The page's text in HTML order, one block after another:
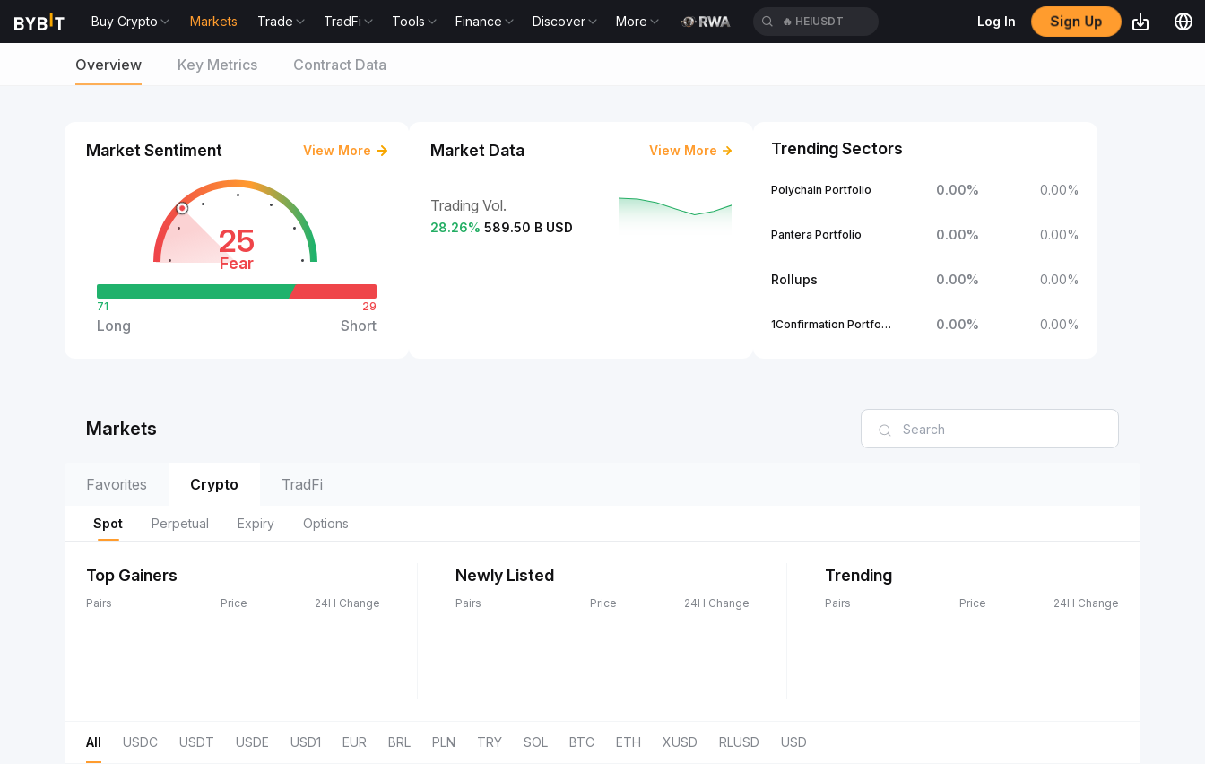
Buy Crypto Markets Trade TradFi Tools Finance Discover More 🔥 HEIUSDT Log In Sign Up
Overview Key Metrics Contract Data
Market Sentiment View More
25
Fear
71
Long
29
Short
Market Data View More
Trading Vol.
28.26% 589.50 B USD
Trending Sectors
Polychain Portfolio 0.00% 0.00%
Pantera Portfolio 0.00% 0.00%
Rollups 0.00% 0.00%
1Confirmation Portfolio 0.00% 0.00%
Markets
Favorites Crypto TradFi
Spot Perpetual Expiry Options
Top Gainers
Pairs Price 24H Change
Newly Listed
Pairs Price 24H Change
Trending
Pairs Price 24H Change
All USDC USDT USDE USD1 EUR BRL PLN TRY SOL BTC ETH XUSD RLUSD USD